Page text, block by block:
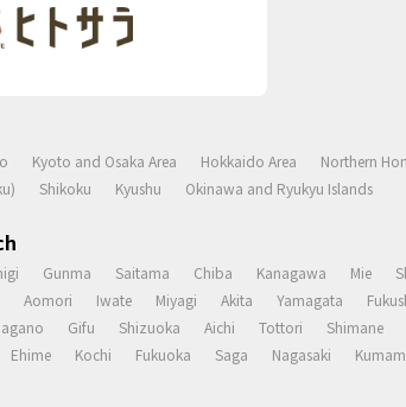
Kyoto and Osaka Area Hokkaido Area Northern
Shikoku Kyushu Okinawa and Ryukyu Islands
Gunma Saitama Chiba Kanagawa Mie
Aomori Iwate Miyagi Akita Yamagata
Gifu Shizuoka Aichi Tottori Shimane
Ehime Kochi Fukuoka Saga Nagasaki